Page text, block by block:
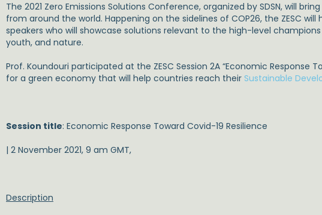
The 2021 Zero Emissions Solutions Conference, organized by SDSN, will
from around the world. Happening on the sidelines of COP26, the ZESC
speakers who will showcase solutions relevant to the high-level
youth, and nature.
Prof. Koundouri participated at the ZESC Session 2A “Economic
for a green economy that will help countries reach their Sustainable
Session title: Economic Response Toward Covid-19 Resilience
| 2 November 2021, 9 am GMT,
Description